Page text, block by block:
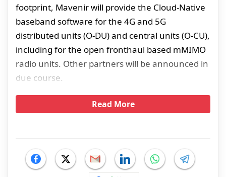
footprint, Mavenir will provide the Cloud-Native
baseband software for the 4G and 5G
distributed units (O-DU) and central units (O-CU),
including for the open fronthaul based mMIMO
radio units. Other partners will be announced in
due course.
Read More